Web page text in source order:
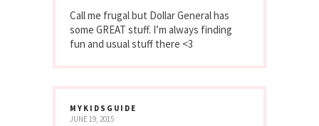
Call me frugal but Dollar General has
some GREAT stuff. I’m always finding
fun and usual stuff there <3
MYKIDSGUIDE
JUNE 19, 2015